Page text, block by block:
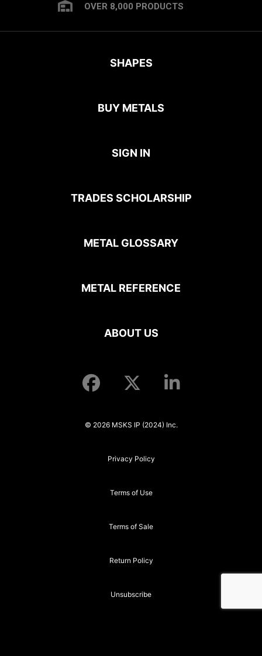
OVER 8,000 PRODUCTS
SHAPES
BUY METALS
SIGN IN
TRADES SCHOLARSHIP
METAL GLOSSARY
METAL REFERENCE
ABOUT US
© 2026 MSKS IP (2024) Inc.
Privacy Policy
Terms of Use
Terms of Sale
Return Policy
Unsubscribe